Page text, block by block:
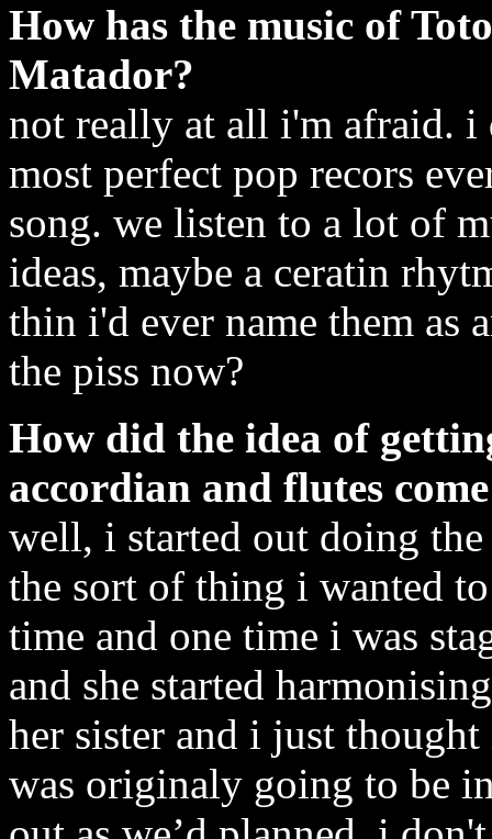
How has the music of
Matador?
not really at all i'm afraid.
most perfect pop recors
song. we listen to a lot of
ideas, maybe a ceratin
thin i'd ever name them as
the piss now?
How did the idea of
accordian and flutes
well, i started out doing
the sort of thing i wanted
time and one time i was
and she started
her sister and i just
was originaly going to be